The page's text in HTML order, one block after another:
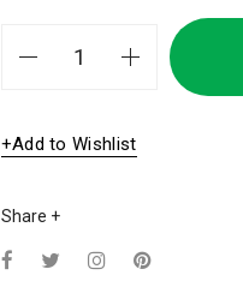
+Add to Wishlist
Share +